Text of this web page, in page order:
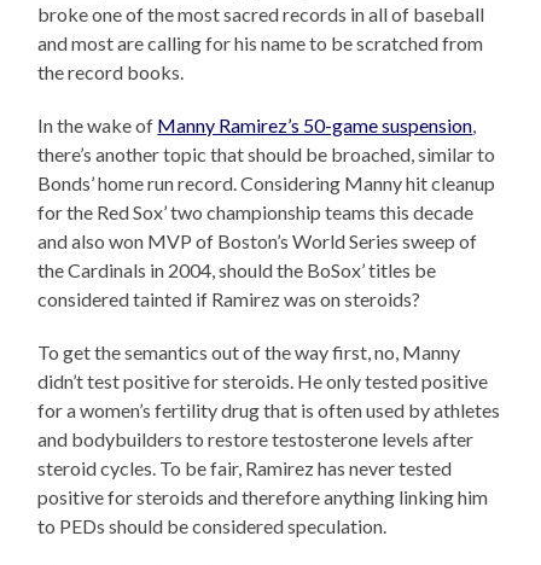
broke one of the most sacred records in all of baseball
and most are calling for his name to be scratched from
the record books.
In the wake of Manny Ramirez’s 50-game suspension
there’s another topic that should be broached, similar to
Bonds’ home run record. Considering Manny hit cleanup
for the Red Sox’ two championship teams this decade
and also won MVP of Boston’s World Series sweep of
the Cardinals in 2004, should the BoSox’ titles be
considered tainted if Ramirez was on steroids?
To get the semantics out of the way first, no, Manny
didn’t test positive for steroids. He only tested positive
for a women’s fertility drug that is often used by athletes
and bodybuilders to restore testosterone levels after
steroid cycles. To be fair, Ramirez has never tested
positive for steroids and therefore anything linking him
to PEDs should be considered speculation.